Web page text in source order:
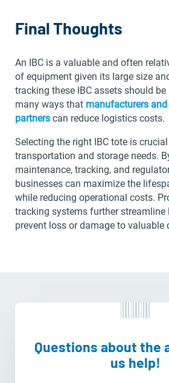
Final Thoughts
An IBC is a valuable and often
of equipment given its large size
tracking these IBC assets should
many ways that manufacturers
partners can reduce logistics costs.
Selecting the right IBC tote is
transportation and storage needs.
maintenance, tracking, and
businesses can maximize the
while reducing operational costs.
tracking systems further streamline
prevent loss or damage to valuable
Questions about the
us help!